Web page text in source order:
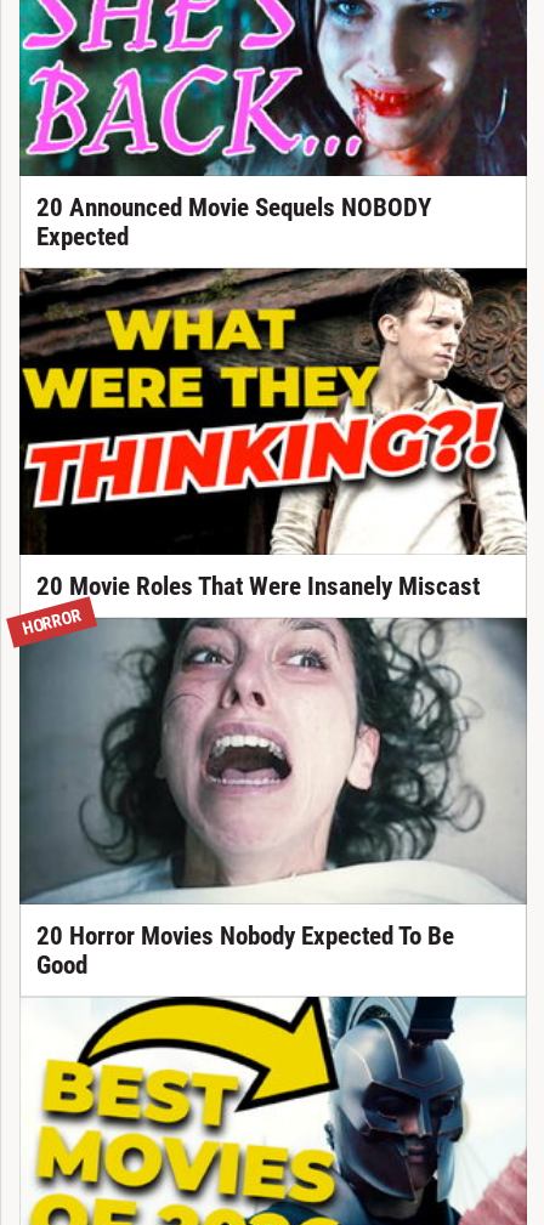
20 Announced Movie Sequels NOBODY
Expected
20 Movie Roles That Were Insanely Miscast
HORROR
20 Horror Movies Nobody Expected To Be
Good